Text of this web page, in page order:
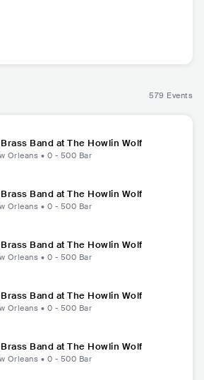
579 Events
Band at The Howlin Wolf
Orleans • 0 - 500 Bar
Band at The Howlin Wolf
Orleans • 0 - 500 Bar
Band at The Howlin Wolf
Orleans • 0 - 500 Bar
Band at The Howlin Wolf
Orleans • 0 - 500 Bar
Band at The Howlin Wolf
Orleans • 0 - 500 Bar